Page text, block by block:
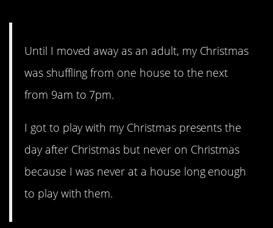
Until I moved away as an adult, my Christmas
was shuffling from one house to the next
from 9am to 7pm.
I got to play with my Christmas presents the
day after Christmas but never on Christmas
because I was never at a house long enough
to play with them.